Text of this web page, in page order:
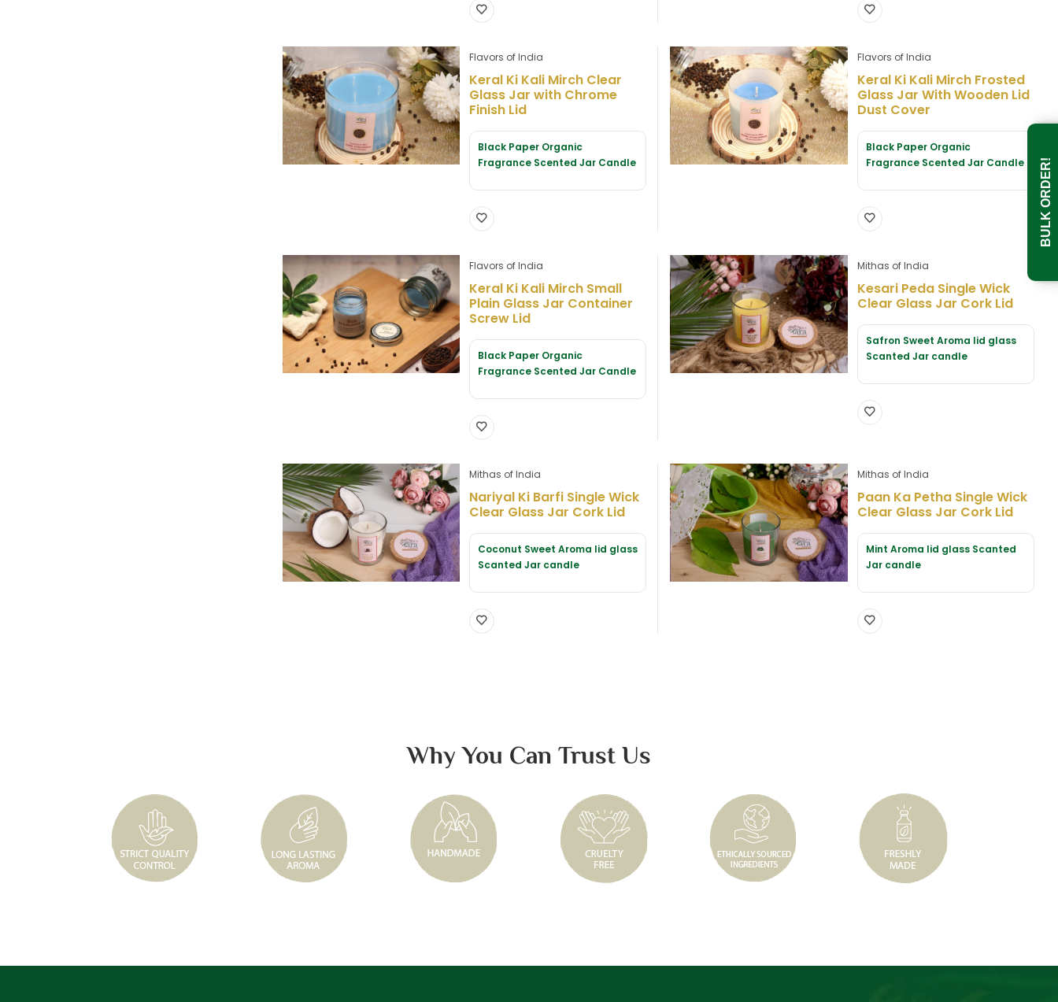
Flavors of India
Keral Ki Kali Mirch Clear
Glass Jar with Chrome
Finish Lid
Black Paper Organic
Fragrance Scented Jar Candle
Flavors of India
Keral Ki Kali Mirch Frosted
Glass Jar With Wooden Lid
Dust Cover
Black Paper Organic
Fragrance Scented Jar Candle
Flavors of India
Keral Ki Kali Mirch Small
Plain Glass Jar Container
Screw Lid
Black Paper Organic
Fragrance Scented Jar Candle
Mithas of India
Kesari Peda Single Wick
Clear Glass Jar Cork Lid
Safron Sweet Aroma lid glass
Scanted Jar candle
Mithas of India
Nariyal Ki Barfi Single Wick
Clear Glass Jar Cork Lid
Coconut Sweet Aroma lid glass
Scanted Jar candle
Mithas of India
Paan Ka Petha Single Wick
Clear Glass Jar Cork Lid
Mint Aroma lid glass Scanted
Jar candle
Why You Can Trust Us
BULK ORDER!